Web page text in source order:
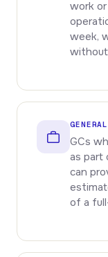
work
week,
GCs
as part
can
of a